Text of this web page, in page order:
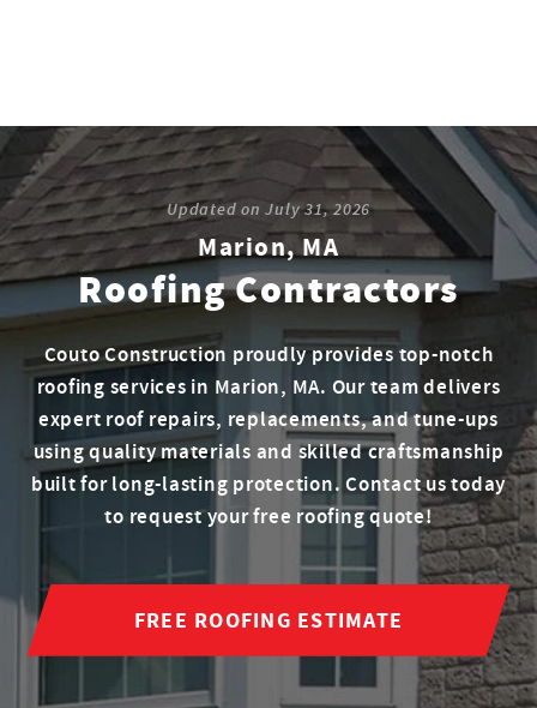
Marion, MA
Roofing Contractors
Updated onJuly 31, 2026
Couto Construction proudly provides top-notch
roofing services in Marion, MA. Our team delivers
expert roof repairs, replacements, and tune-ups
using quality materials and skilled craftsmanship
built for long-lasting protection. Contact us today
to request your free roofing quote!
FREE ROOFING ESTIMATE